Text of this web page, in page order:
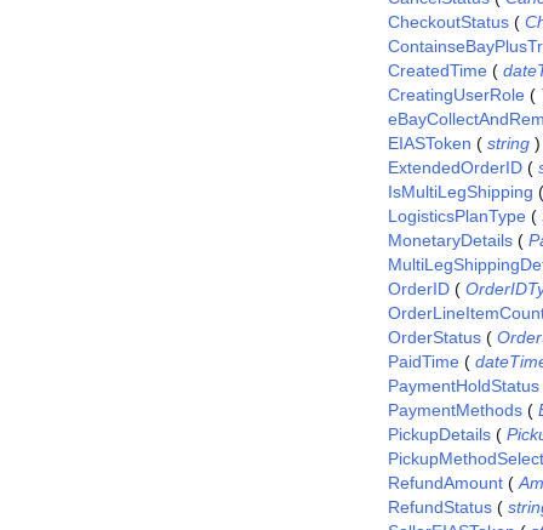
CheckoutStatus (
CreatedTime (
CreatingUserRole (
EIASToken ( string )
ExtendedOrderID (
IsMultiLegShipping
LogisticsPlanType (
MonetaryDetails (
OrderID (
OrderStatus (
PaidTime (
PaymentHoldStatus
PaymentMethods (
PickupDetails (
RefundAmount (
RefundStatus (